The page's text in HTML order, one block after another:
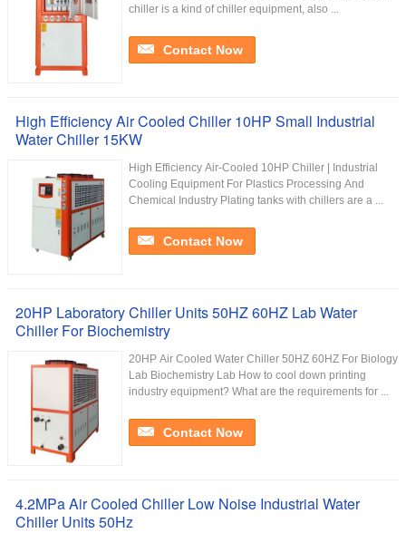
chiller is a kind of chiller equipment, also ...
Contact Now
High Efficiency Air Cooled Chiller 10HP Small Industrial
Water Chiller 15KW
High Efficiency Air-Cooled 10HP Chiller | Industrial
Cooling Equipment For Plastics Processing And
Chemical Industry Plating tanks with chillers are a ...
Contact Now
20HP Laboratory Chiller Units 50HZ 60HZ Lab Water
Chiller For Biochemistry
20HP Air Cooled Water Chiller 50HZ 60HZ For Biology
Lab Biochemistry Lab How to cool down printing
industry equipment? What are the requirements for ...
Contact Now
4.2MPa Air Cooled Chiller Low Noise Industrial Water
Chiller Units 50Hz